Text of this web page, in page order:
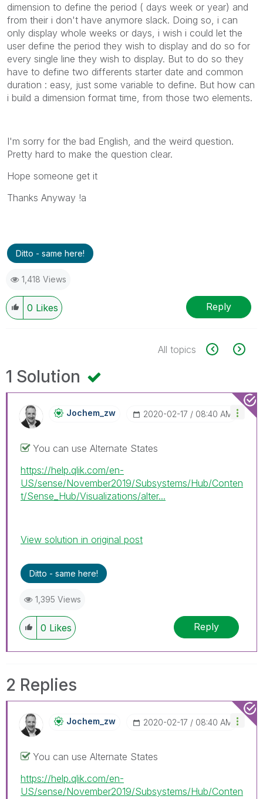
dimension to define the period ( days week or year) and
from their i don't have anymore slack. Doing so, i can
only display whole weeks or days, i wish i could let the
user define the period they wish to display and do so for
every single line they wish to display. But to do so they
have to define two differents starter date and common
duration : easy, just some variable to define. But how can
i build a dimension format time, from those two elements.
I'm sorry for the bad English, and the weird question.
Pretty hard to make the question clear.
Hope someone get it
Thanks Anyway !a
Ditto - same here!
1,418 Views
0 Likes Reply
All topics
1 Solution
Jochem_zw ‎2020-02-17 08:40 AM
You can use Alternate States
https://help.qlik.com/en-
US/sense/November2019/Subsystems/Hub/Conten
t/Sense_Hub/Visualizations/alter...
View solution in original post
Ditto - same here!
1,395 Views
0 Likes Reply
2 Replies
Jochem_zw ‎2020-02-17 08:40 AM
You can use Alternate States
https://help.qlik.com/en-
US/sense/November2019/Subsystems/Hub/Conten